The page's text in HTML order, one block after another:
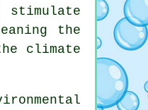
stimulate
the
climate